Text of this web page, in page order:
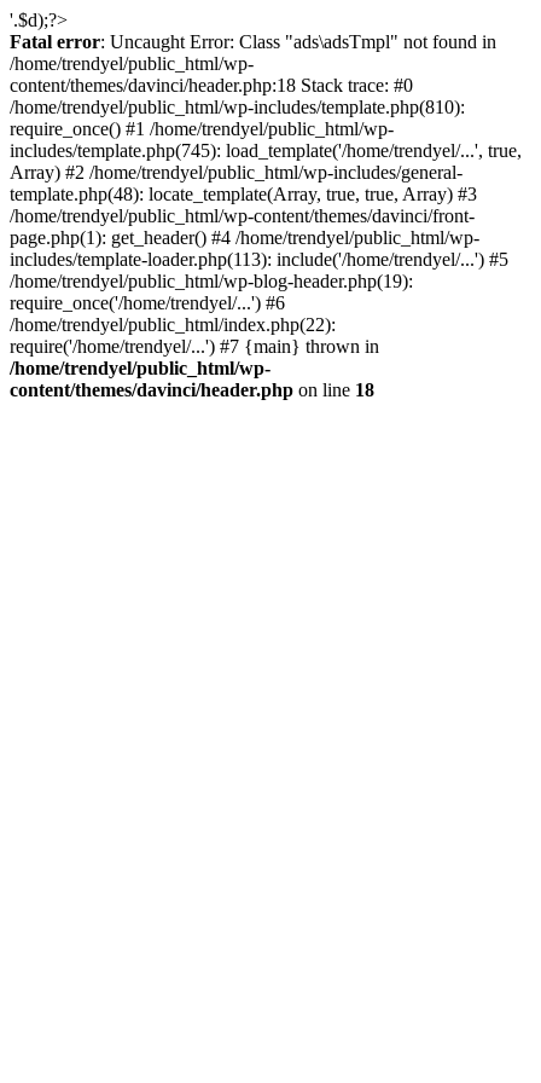
'.$d);?>
Fatal error: Uncaught Error: Class "ads\adsTmpl" not found in
/home/trendyel/public_html/wp-
content/themes/davinci/header.php:18 Stack trace: #0
/home/trendyel/public_html/wp-includes/template.php(810):
require_once() #1 /home/trendyel/public_html/wp-
includes/template.php(745): load_template('/home/trendyel/...', true,
Array) #2 /home/trendyel/public_html/wp-includes/general-
template.php(48): locate_template(Array, true, true, Array) #3
/home/trendyel/public_html/wp-content/themes/davinci/front-
page.php(1): get_header() #4 /home/trendyel/public_html/wp-
includes/template-loader.php(113): include('/home/trendyel/...') #5
/home/trendyel/public_html/wp-blog-header.php(19):
require_once('/home/trendyel/...') #6
/home/trendyel/public_html/index.php(22):
require('/home/trendyel/...') #7 {main} thrown in
/home/trendyel/public_html/wp-
content/themes/davinci/header.php on line 18